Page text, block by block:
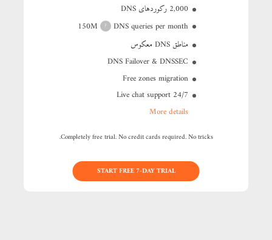
2,000 رکوردهای DNS
150M
?
DNS queries per month
مناطق DNS معکوس
DNS Failover & DNSSEC
Free zones migration
24/7 Live chat support
More details
Completely free trial. No credit cards required. No tricks.
START FREE 7-DAY TRIAL